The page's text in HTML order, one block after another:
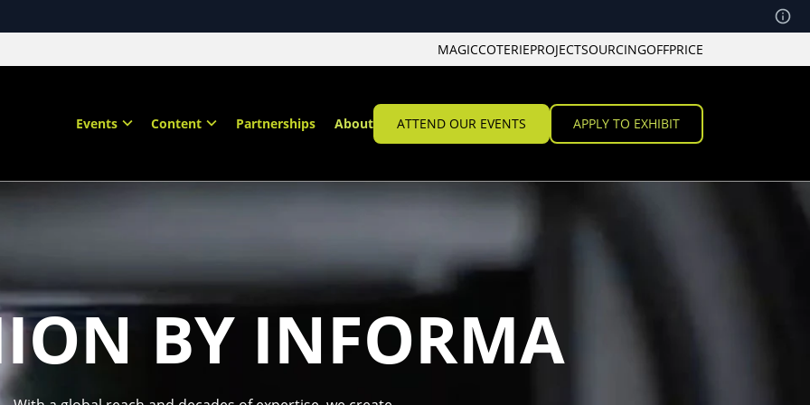
MAGICCOTERIEPROJECTSOURCINGOFFPRICE
Events Content Partnerships About ATTEND OUR EVENTS APPLY TO EXHIBIT
BY INFORMA